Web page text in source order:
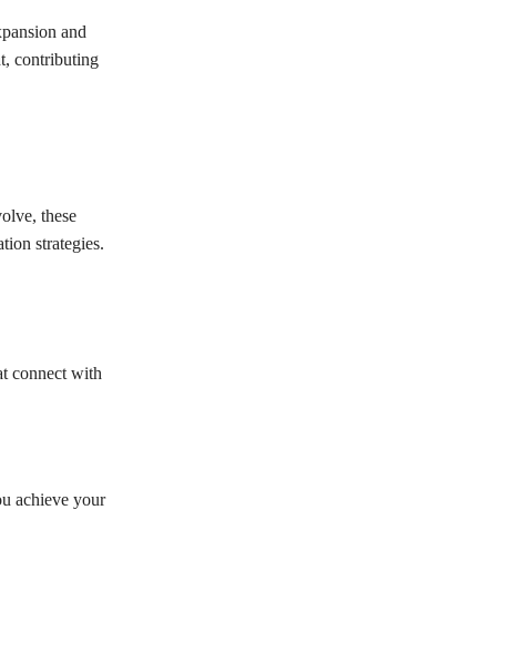
and
contributing
these
strategies.
connect with
achieve your